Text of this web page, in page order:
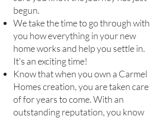
begun.
We take the time to go through with
you how everything in your new
home works and help you settle in.
It's an exciting time!
Know that when you own a Carmel
Homes creation, you are taken care
of for years to come. With an
outstanding reputation, you know